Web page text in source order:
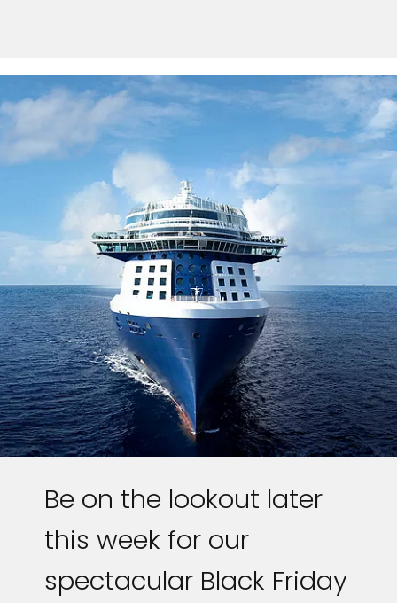
Be on the lookout later
this week for our
spectacular Black Friday